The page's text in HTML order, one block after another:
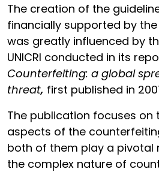
The creation of the
financially supported by the
was greatly influenced by
UNICRI conducted in its
Counterfeiting: a global
threat, first published in
The publication focuses on
aspects of the
both of them play a pivotal
the complex nature of